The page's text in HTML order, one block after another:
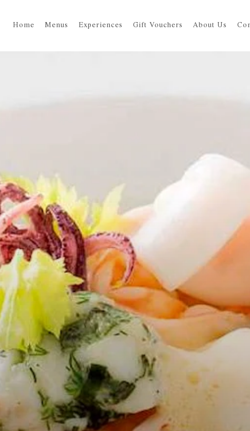
Home Menus Experiences Gift Vouchers About Us